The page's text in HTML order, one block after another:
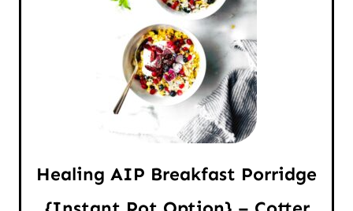
Healing AIP Breakfast Porridge